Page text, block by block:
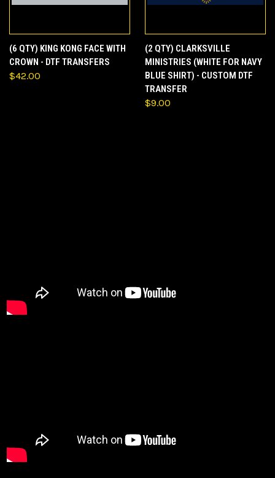
(6 QTY) KING KONG FACE WITH
CROWN - DTF TRANSFERS
$42.00
(2 QTY) CLARKSVILLE
MINISTRIES (WHITE FOR NAVY
BLUE SHIRT) - CUSTOM DTF
TRANSFER
$9.00